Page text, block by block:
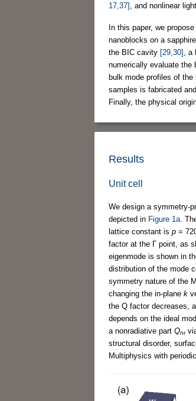
17,37]
, and nonlinear
In this paper, we
nanoblocks on a
the BIC cavity [29,30]
,
numerically evaluate the
bulk mode profiles of
samples is fabricated
Finally, the physical
Results
Unit cell
We design a symmetry-
depicted in Figure 1a .
lattice constant is p =
factor at the Г point, as
eigenmode is shown in
distribution of the mode
symmetry nature of the
changing the in-plane k
the Q factor decreases,
depends on the ideal
a nonradiative part Qnr
structural disorder,
Multiphysics with